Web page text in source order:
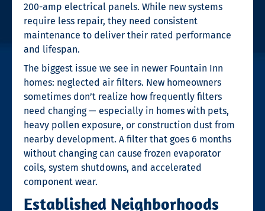
200-amp electrical panels. While new systems
require less repair, they need consistent
maintenance to deliver their rated performance
and lifespan.
The biggest issue we see in newer Fountain Inn
homes: neglected air filters. New homeowners
sometimes don’t realize how frequently filters
need changing — especially in homes with pets,
heavy pollen exposure, or construction dust from
nearby development. A filter that goes 6 months
without changing can cause frozen evaporator
coils, system shutdowns, and accelerated
component wear.
Established Neighborhoods